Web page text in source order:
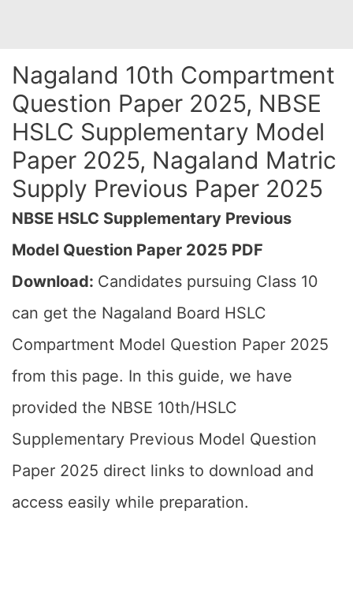
Nagaland 10th Compartment
Question Paper 2025, NBSE
HSLC Supplementary Model
Paper 2025, Nagaland Matric
Supply Previous Paper 2025
NBSE HSLC Supplementary Previous
Model Question Paper 2025 PDF
Download: Candidates pursuing Class 10
can get the Nagaland Board HSLC
Compartment Model Question Paper 2025
from this page. In this guide, we have
provided the NBSE 10th/HSLC
Supplementary Previous Model Question
Paper 2025 direct links to download and
access easily while preparation.